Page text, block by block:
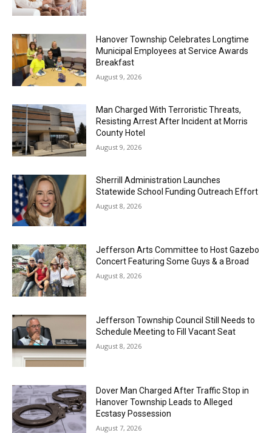
Hanover Township Celebrates Longtime
Municipal Employees at Service Awards
Breakfast
August 9, 2026
Man Charged With Terroristic Threats,
Resisting Arrest After Incident at Morris
County Hotel
August 9, 2026
Sherrill Administration Launches
Statewide School Funding Outreach Effort
August 8, 2026
Jefferson Arts Committee to Host Gazebo
Concert Featuring Some Guys & a Broad
August 8, 2026
Jefferson Township Council Still Needs to
Schedule Meeting to Fill Vacant Seat
August 8, 2026
Dover Man Charged After Traffic Stop in
Hanover Township Leads to Alleged
Ecstasy Possession
August 7, 2026